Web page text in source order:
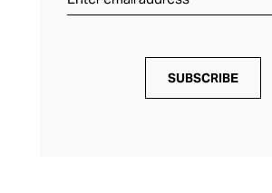
SUBSCRIBE